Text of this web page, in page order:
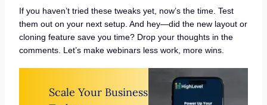
If you haven’t tried these tweaks yet, now’s the time. Test
them out on your next setup. And hey—did the new layout or
cloning feature save you time? Drop your thoughts in the
comments. Let’s make webinars less work, more wins.
Scale Your Business